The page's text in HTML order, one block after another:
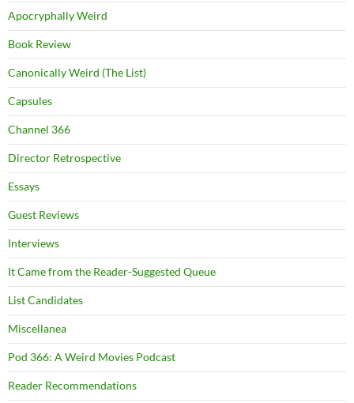
Apocryphally Weird
Book Review
Canonically Weird (The List)
Capsules
Channel 366
Director Retrospective
Essays
Guest Reviews
Interviews
It Came from the Reader-Suggested Queue
List Candidates
Miscellanea
Pod 366: A Weird Movies Podcast
Reader Recommendations